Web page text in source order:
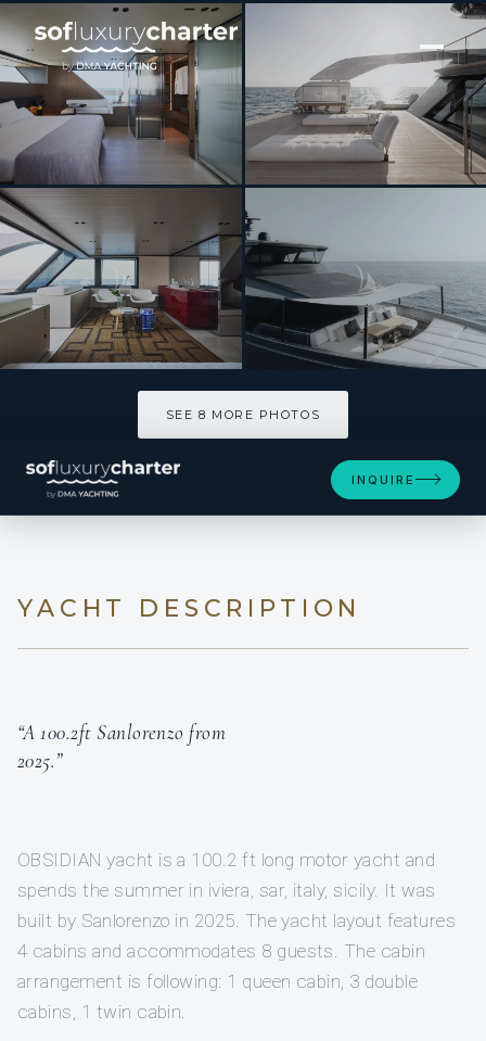
[ MOTOR YACHT · BUILT 2025 ]
OBSIDIAN
SEE 8 MORE PHOTOS
INQUIRE
YACHT DESCRIPTION
“A 100.2ft Sanlorenzo from
2025.”
OBSIDIAN yacht is a 100.2 ft long motor yacht and
spends the summer in iviera, sar, italy, sicily. It was
built by Sanlorenzo in 2025. The yacht layout features
4 cabins and accommodates 8 guests. The cabin
arrangement is following: 1 queen cabin, 3 double
cabins, 1 twin cabin.